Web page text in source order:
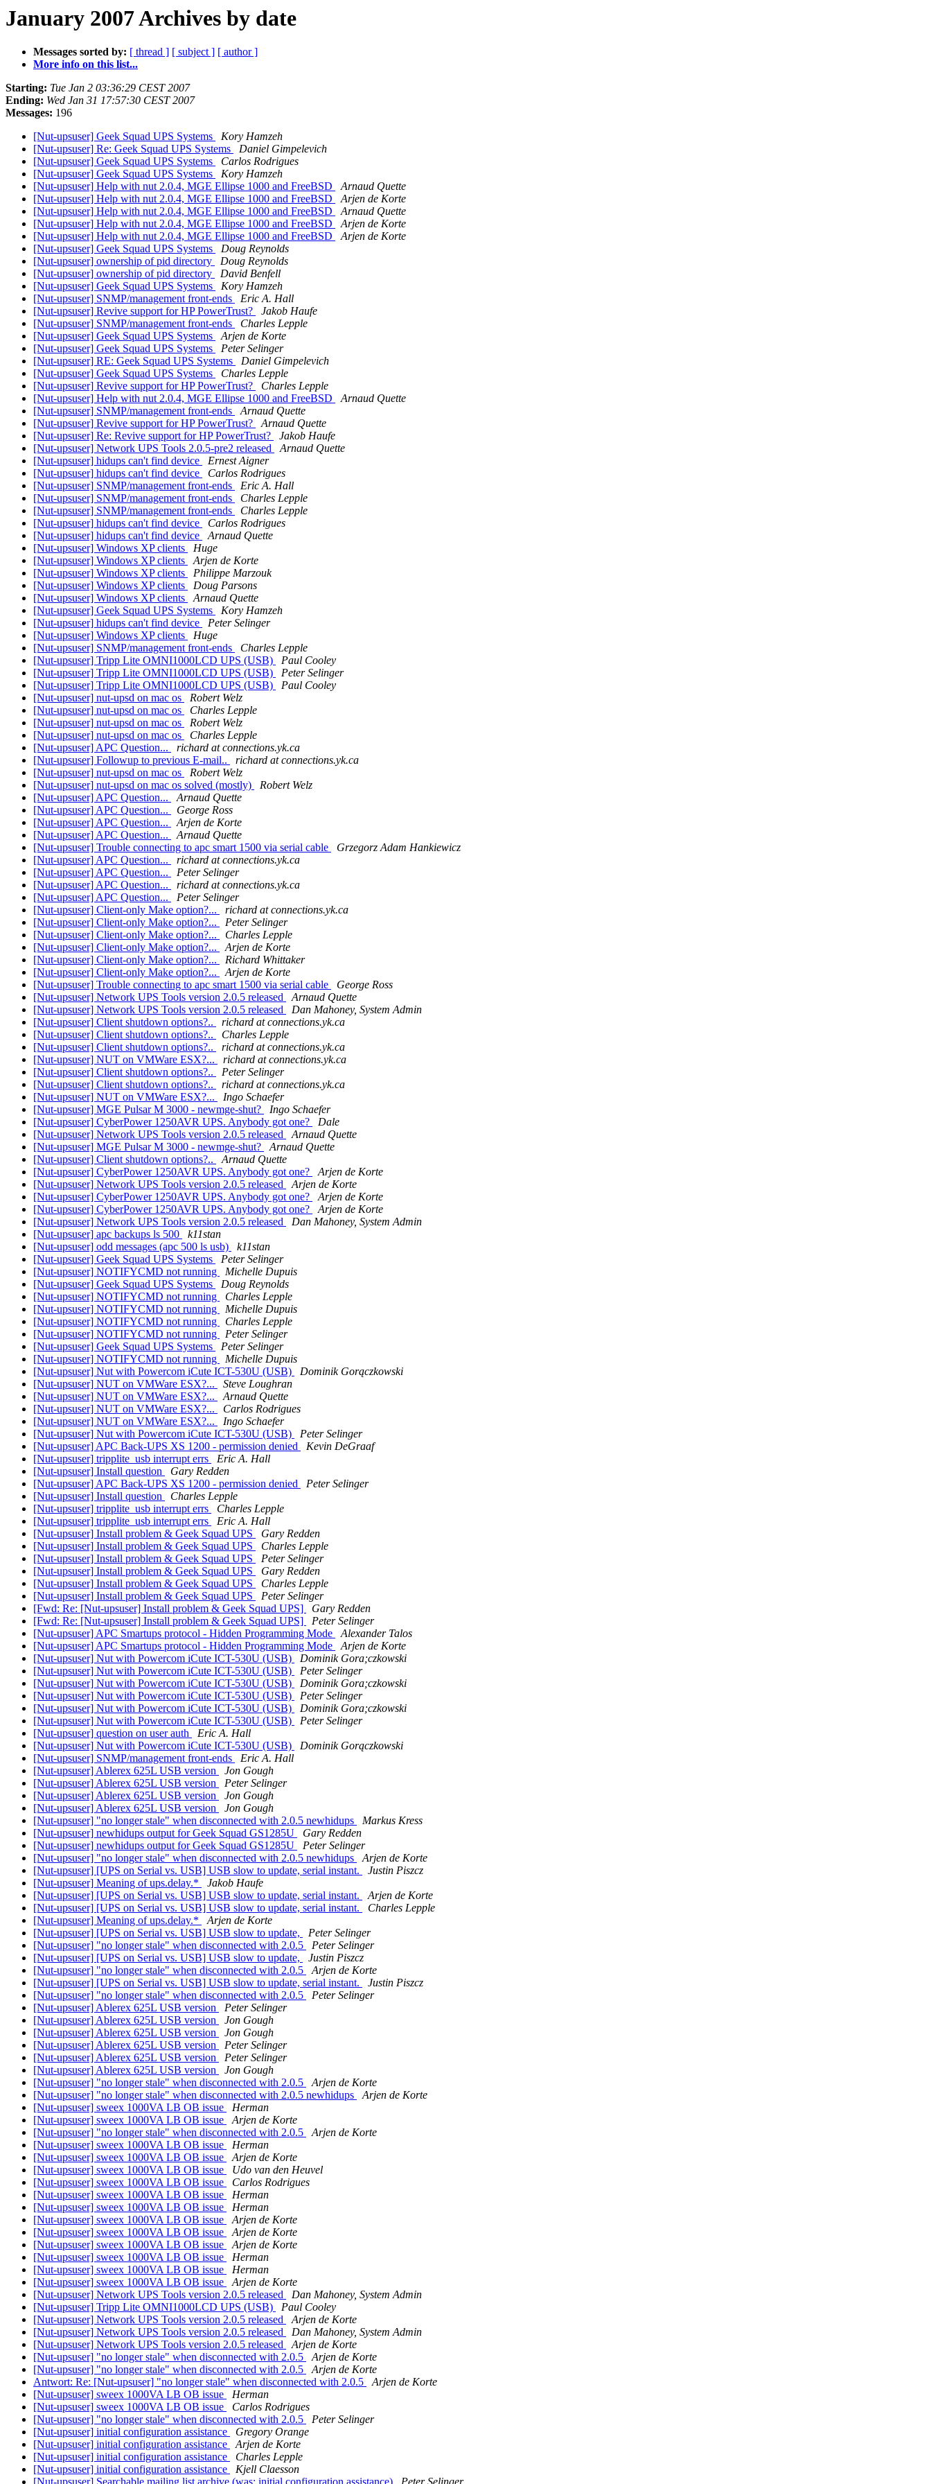
January 2007 Archives by date
Messages sorted by: [ thread ] [ subject ] [ author ]
More info on this list...
Starting: Tue Jan 2 03:36:29 CEST 2007
Ending: Wed Jan 31 17:57:30 CEST 2007
Messages: 196
[Nut-upsuser] Geek Squad UPS Systems
Kory Hamzeh
[Nut-upsuser] Re: Geek Squad UPS Systems
Daniel Gimpelevich
[Nut-upsuser] Geek Squad UPS Systems
Carlos Rodrigues
[Nut-upsuser] Geek Squad UPS Systems
Kory Hamzeh
[Nut-upsuser] Help with nut 2.0.4, MGE Ellipse 1000 and FreeBSD
Arnaud Quette
[Nut-upsuser] Help with nut 2.0.4, MGE Ellipse 1000 and FreeBSD
Arjen de Korte
[Nut-upsuser] Help with nut 2.0.4, MGE Ellipse 1000 and FreeBSD
Arnaud Quette
[Nut-upsuser] Help with nut 2.0.4, MGE Ellipse 1000 and FreeBSD
Arjen de Korte
[Nut-upsuser] Help with nut 2.0.4, MGE Ellipse 1000 and FreeBSD
Arjen de Korte
[Nut-upsuser] Geek Squad UPS Systems
Doug Reynolds
[Nut-upsuser] ownership of pid directory
Doug Reynolds
[Nut-upsuser] ownership of pid directory
David Benfell
[Nut-upsuser] Geek Squad UPS Systems
Kory Hamzeh
[Nut-upsuser] SNMP/management front-ends
Eric A. Hall
[Nut-upsuser] Revive support for HP PowerTrust?
Jakob Haufe
[Nut-upsuser] SNMP/management front-ends
Charles Lepple
[Nut-upsuser] Geek Squad UPS Systems
Arjen de Korte
[Nut-upsuser] Geek Squad UPS Systems
Peter Selinger
[Nut-upsuser] RE: Geek Squad UPS Systems
Daniel Gimpelevich
[Nut-upsuser] Geek Squad UPS Systems
Charles Lepple
[Nut-upsuser] Revive support for HP PowerTrust?
Charles Lepple
[Nut-upsuser] Help with nut 2.0.4, MGE Ellipse 1000 and FreeBSD
Arnaud Quette
[Nut-upsuser] SNMP/management front-ends
Arnaud Quette
[Nut-upsuser] Revive support for HP PowerTrust?
Arnaud Quette
[Nut-upsuser] Re: Revive support for HP PowerTrust?
Jakob Haufe
[Nut-upsuser] Network UPS Tools 2.0.5-pre2 released
Arnaud Quette
[Nut-upsuser] hidups can't find device
Ernest Aigner
[Nut-upsuser] hidups can't find device
Carlos Rodrigues
[Nut-upsuser] SNMP/management front-ends
Eric A. Hall
[Nut-upsuser] SNMP/management front-ends
Charles Lepple
[Nut-upsuser] SNMP/management front-ends
Charles Lepple
[Nut-upsuser] hidups can't find device
Carlos Rodrigues
[Nut-upsuser] hidups can't find device
Arnaud Quette
[Nut-upsuser] Windows XP clients
Huge
[Nut-upsuser] Windows XP clients
Arjen de Korte
[Nut-upsuser] Windows XP clients
Philippe Marzouk
[Nut-upsuser] Windows XP clients
Doug Parsons
[Nut-upsuser] Windows XP clients
Arnaud Quette
[Nut-upsuser] Geek Squad UPS Systems
Kory Hamzeh
[Nut-upsuser] hidups can't find device
Peter Selinger
[Nut-upsuser] Windows XP clients
Huge
[Nut-upsuser] SNMP/management front-ends
Charles Lepple
[Nut-upsuser] Tripp Lite OMNI1000LCD UPS (USB)
Paul Cooley
[Nut-upsuser] Tripp Lite OMNI1000LCD UPS (USB)
Peter Selinger
[Nut-upsuser] Tripp Lite OMNI1000LCD UPS (USB)
Paul Cooley
[Nut-upsuser] nut-upsd on mac os
Robert Welz
[Nut-upsuser] nut-upsd on mac os
Charles Lepple
[Nut-upsuser] nut-upsd on mac os
Robert Welz
[Nut-upsuser] nut-upsd on mac os
Charles Lepple
[Nut-upsuser] APC Question...
richard at connections.yk.ca
[Nut-upsuser] Followup to previous E-mail..
richard at connections.yk.ca
[Nut-upsuser] nut-upsd on mac os
Robert Welz
[Nut-upsuser] nut-upsd on mac os solved (mostly)
Robert Welz
[Nut-upsuser] APC Question...
Arnaud Quette
[Nut-upsuser] APC Question...
George Ross
[Nut-upsuser] APC Question...
Arjen de Korte
[Nut-upsuser] APC Question...
Arnaud Quette
[Nut-upsuser] Trouble connecting to apc smart 1500 via serial cable
Grzegorz Adam Hankiewicz
[Nut-upsuser] APC Question...
richard at connections.yk.ca
[Nut-upsuser] APC Question...
Peter Selinger
[Nut-upsuser] APC Question...
richard at connections.yk.ca
[Nut-upsuser] APC Question...
Peter Selinger
[Nut-upsuser] Client-only Make option?...
richard at connections.yk.ca
[Nut-upsuser] Client-only Make option?...
Peter Selinger
[Nut-upsuser] Client-only Make option?...
Charles Lepple
[Nut-upsuser] Client-only Make option?...
Arjen de Korte
[Nut-upsuser] Client-only Make option?...
Richard Whittaker
[Nut-upsuser] Client-only Make option?...
Arjen de Korte
[Nut-upsuser] Trouble connecting to apc smart 1500 via serial cable
George Ross
[Nut-upsuser] Network UPS Tools version 2.0.5 released
Arnaud Quette
[Nut-upsuser] Network UPS Tools version 2.0.5 released
Dan Mahoney, System Admin
[Nut-upsuser] Client shutdown options?..
richard at connections.yk.ca
[Nut-upsuser] Client shutdown options?..
Charles Lepple
[Nut-upsuser] Client shutdown options?..
richard at connections.yk.ca
[Nut-upsuser] NUT on VMWare ESX?...
richard at connections.yk.ca
[Nut-upsuser] Client shutdown options?..
Peter Selinger
[Nut-upsuser] Client shutdown options?..
richard at connections.yk.ca
[Nut-upsuser] NUT on VMWare ESX?...
Ingo Schaefer
[Nut-upsuser] MGE Pulsar M 3000 - newmge-shut?
Ingo Schaefer
[Nut-upsuser] CyberPower 1250AVR UPS. Anybody got one?
Dale
[Nut-upsuser] Network UPS Tools version 2.0.5 released
Arnaud Quette
[Nut-upsuser] MGE Pulsar M 3000 - newmge-shut?
Arnaud Quette
[Nut-upsuser] Client shutdown options?..
Arnaud Quette
[Nut-upsuser] CyberPower 1250AVR UPS. Anybody got one?
Arjen de Korte
[Nut-upsuser] Network UPS Tools version 2.0.5 released
Arjen de Korte
[Nut-upsuser] CyberPower 1250AVR UPS. Anybody got one?
Arjen de Korte
[Nut-upsuser] CyberPower 1250AVR UPS. Anybody got one?
Arjen de Korte
[Nut-upsuser] Network UPS Tools version 2.0.5 released
Dan Mahoney, System Admin
[Nut-upsuser] apc backups ls 500
k11stan
[Nut-upsuser] odd messages (apc 500 ls usb)
k11stan
[Nut-upsuser] Geek Squad UPS Systems
Peter Selinger
[Nut-upsuser] NOTIFYCMD not running
Michelle Dupuis
[Nut-upsuser] Geek Squad UPS Systems
Doug Reynolds
[Nut-upsuser] NOTIFYCMD not running
Charles Lepple
[Nut-upsuser] NOTIFYCMD not running
Michelle Dupuis
[Nut-upsuser] NOTIFYCMD not running
Charles Lepple
[Nut-upsuser] NOTIFYCMD not running
Peter Selinger
[Nut-upsuser] Geek Squad UPS Systems
Peter Selinger
[Nut-upsuser] NOTIFYCMD not running
Michelle Dupuis
[Nut-upsuser] Nut with Powercom iCute ICT-530U (USB)
Dominik Gorączkowski
[Nut-upsuser] NUT on VMWare ESX?...
Steve Loughran
[Nut-upsuser] NUT on VMWare ESX?...
Arnaud Quette
[Nut-upsuser] NUT on VMWare ESX?...
Carlos Rodrigues
[Nut-upsuser] NUT on VMWare ESX?...
Ingo Schaefer
[Nut-upsuser] Nut with Powercom iCute ICT-530U (USB)
Peter Selinger
[Nut-upsuser] APC Back-UPS XS 1200 - permission denied
Kevin DeGraaf
[Nut-upsuser] tripplite_usb interrupt errs
Eric A. Hall
[Nut-upsuser] Install question
Gary Redden
[Nut-upsuser] APC Back-UPS XS 1200 - permission denied
Peter Selinger
[Nut-upsuser] Install question
Charles Lepple
[Nut-upsuser] tripplite_usb interrupt errs
Charles Lepple
[Nut-upsuser] tripplite_usb interrupt errs
Eric A. Hall
[Nut-upsuser] Install problem & Geek Squad UPS
Gary Redden
[Nut-upsuser] Install problem & Geek Squad UPS
Charles Lepple
[Nut-upsuser] Install problem & Geek Squad UPS
Peter Selinger
[Nut-upsuser] Install problem & Geek Squad UPS
Gary Redden
[Nut-upsuser] Install problem & Geek Squad UPS
Charles Lepple
[Nut-upsuser] Install problem & Geek Squad UPS
Peter Selinger
[Fwd: Re: [Nut-upsuser] Install problem & Geek Squad UPS]
Gary Redden
[Fwd: Re: [Nut-upsuser] Install problem & Geek Squad UPS]
Peter Selinger
[Nut-upsuser] APC Smartups protocol - Hidden Programming Mode
Alexander Talos
[Nut-upsuser] APC Smartups protocol - Hidden Programming Mode
Arjen de Korte
[Nut-upsuser] Nut with Powercom iCute ICT-530U (USB)
Dominik Gora;czkowski
[Nut-upsuser] Nut with Powercom iCute ICT-530U (USB)
Peter Selinger
[Nut-upsuser] Nut with Powercom iCute ICT-530U (USB)
Dominik Gora;czkowski
[Nut-upsuser] Nut with Powercom iCute ICT-530U (USB)
Peter Selinger
[Nut-upsuser] Nut with Powercom iCute ICT-530U (USB)
Dominik Gora;czkowski
[Nut-upsuser] Nut with Powercom iCute ICT-530U (USB)
Peter Selinger
[Nut-upsuser] question on user auth
Eric A. Hall
[Nut-upsuser] Nut with Powercom iCute ICT-530U (USB)
Dominik Gorączkowski
[Nut-upsuser] SNMP/management front-ends
Eric A. Hall
[Nut-upsuser] Ablerex 625L USB version
Jon Gough
[Nut-upsuser] Ablerex 625L USB version
Peter Selinger
[Nut-upsuser] Ablerex 625L USB version
Jon Gough
[Nut-upsuser] Ablerex 625L USB version
Jon Gough
[Nut-upsuser] "no longer stale" when disconnected with 2.0.5 newhidups
Markus Kress
[Nut-upsuser] newhidups output for Geek Squad GS1285U
Gary Redden
[Nut-upsuser] newhidups output for Geek Squad GS1285U
Peter Selinger
[Nut-upsuser] "no longer stale" when disconnected with 2.0.5 newhidups
Arjen de Korte
[Nut-upsuser] [UPS on Serial vs. USB] USB slow to update, serial instant.
Justin Piszcz
[Nut-upsuser] Meaning of ups.delay.*
Jakob Haufe
[Nut-upsuser] [UPS on Serial vs. USB] USB slow to update, serial instant.
Arjen de Korte
[Nut-upsuser] [UPS on Serial vs. USB] USB slow to update, serial instant.
Charles Lepple
[Nut-upsuser] Meaning of ups.delay.*
Arjen de Korte
[Nut-upsuser] [UPS on Serial vs. USB] USB slow to update,
Peter Selinger
[Nut-upsuser] "no longer stale" when disconnected with 2.0.5
Peter Selinger
[Nut-upsuser] [UPS on Serial vs. USB] USB slow to update,
Justin Piszcz
[Nut-upsuser] "no longer stale" when disconnected with 2.0.5
Arjen de Korte
[Nut-upsuser] [UPS on Serial vs. USB] USB slow to update, serial instant.
Justin Piszcz
[Nut-upsuser] "no longer stale" when disconnected with 2.0.5
Peter Selinger
[Nut-upsuser] Ablerex 625L USB version
Peter Selinger
[Nut-upsuser] Ablerex 625L USB version
Jon Gough
[Nut-upsuser] Ablerex 625L USB version
Jon Gough
[Nut-upsuser] Ablerex 625L USB version
Peter Selinger
[Nut-upsuser] Ablerex 625L USB version
Peter Selinger
[Nut-upsuser] Ablerex 625L USB version
Jon Gough
[Nut-upsuser] "no longer stale" when disconnected with 2.0.5
Arjen de Korte
[Nut-upsuser] "no longer stale" when disconnected with 2.0.5 newhidups
Arjen de Korte
[Nut-upsuser] sweex 1000VA LB OB issue
Herman
[Nut-upsuser] sweex 1000VA LB OB issue
Arjen de Korte
[Nut-upsuser] "no longer stale" when disconnected with 2.0.5
Arjen de Korte
[Nut-upsuser] sweex 1000VA LB OB issue
Herman
[Nut-upsuser] sweex 1000VA LB OB issue
Arjen de Korte
[Nut-upsuser] sweex 1000VA LB OB issue
Udo van den Heuvel
[Nut-upsuser] sweex 1000VA LB OB issue
Carlos Rodrigues
[Nut-upsuser] sweex 1000VA LB OB issue
Herman
[Nut-upsuser] sweex 1000VA LB OB issue
Herman
[Nut-upsuser] sweex 1000VA LB OB issue
Arjen de Korte
[Nut-upsuser] sweex 1000VA LB OB issue
Arjen de Korte
[Nut-upsuser] sweex 1000VA LB OB issue
Arjen de Korte
[Nut-upsuser] sweex 1000VA LB OB issue
Herman
[Nut-upsuser] sweex 1000VA LB OB issue
Herman
[Nut-upsuser] sweex 1000VA LB OB issue
Arjen de Korte
[Nut-upsuser] Network UPS Tools version 2.0.5 released
Dan Mahoney, System Admin
[Nut-upsuser] Tripp Lite OMNI1000LCD UPS (USB)
Paul Cooley
[Nut-upsuser] Network UPS Tools version 2.0.5 released
Arjen de Korte
[Nut-upsuser] Network UPS Tools version 2.0.5 released
Dan Mahoney, System Admin
[Nut-upsuser] Network UPS Tools version 2.0.5 released
Arjen de Korte
[Nut-upsuser] "no longer stale" when disconnected with 2.0.5
Arjen de Korte
[Nut-upsuser] "no longer stale" when disconnected with 2.0.5
Arjen de Korte
Antwort: Re: [Nut-upsuser] "no longer stale" when disconnected with 2.0.5
Arjen de Korte
[Nut-upsuser] sweex 1000VA LB OB issue
Herman
[Nut-upsuser] sweex 1000VA LB OB issue
Carlos Rodrigues
[Nut-upsuser] "no longer stale" when disconnected with 2.0.5
Peter Selinger
[Nut-upsuser] initial configuration assistance
Gregory Orange
[Nut-upsuser] initial configuration assistance
Arjen de Korte
[Nut-upsuser] initial configuration assistance
Charles Lepple
[Nut-upsuser] initial configuration assistance
Kjell Claesson